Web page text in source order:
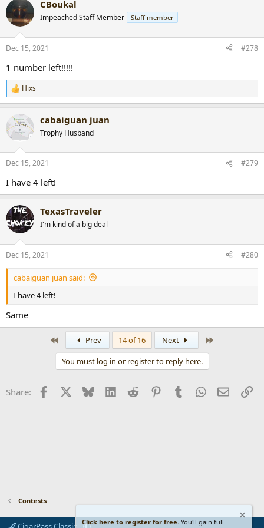
c
i
s
CBoukal
Impeached Staff Member Staff member
Dec 15, 2021 #278
1 number left!!!!!
R
e
c
t
i
s
Hixs
cabaiguan juan
Trophy Husband
Dec 15, 2021 #279
I have 4 left!
TexasTraveler
I'm kind of a big deal
Dec 15, 2021 #280
cabaiguan juan said:
I have 4 left!
Same
Prev 14 of 16 Next
You must log in or register to reply here.
Share: Facebook Bluesky LinkedInReddit PinterestTumblrWhatsApp
Email
Contests
Click here to register for free. You'll gain full